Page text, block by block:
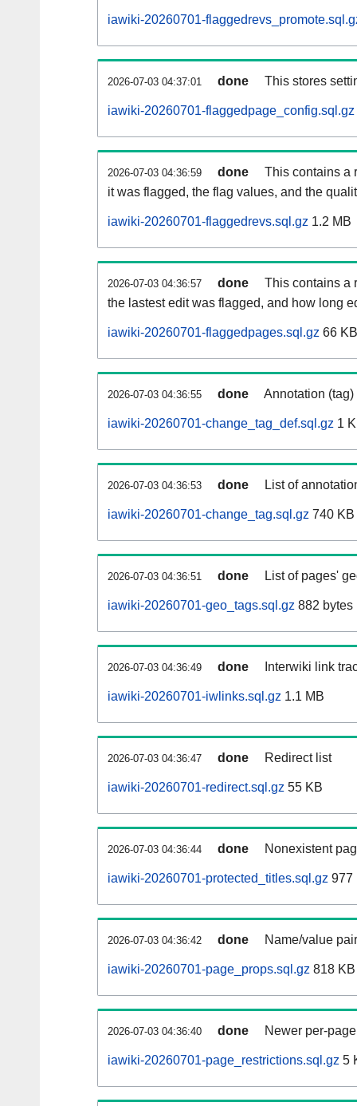
iawiki-20260701-
2026-07-03 04:37:01 done This stores
iawiki-20260701-flaggedpage_config.sql.gz
2026-07-03 04:36:59 done
This contains a
it was flagged, the flag values, and the
iawiki-20260701-flaggedrevs.sql.gz 1.2 MB
2026-07-03 04:36:57 done
This contains a
the lastest edit was flagged, and how long
iawiki-20260701-flaggedpages.sql.gz 66 KB
2026-07-03 04:36:55 done Annotation
iawiki-20260701-change_tag_def.sql.gz 1
2026-07-03 04:36:53 done List of
iawiki-20260701-change_tag.sql.gz 740 KB
2026-07-03 04:36:51 done List of pages'
iawiki-20260701-geo_tags.sql.gz 882 bytes
2026-07-03 04:36:49 done Interwiki link
iawiki-20260701-iwlinks.sql.gz 1.1 MB
2026-07-03 04:36:47 done Redirect list
iawiki-20260701-redirect.sql.gz 55 KB
2026-07-03 04:36:44 done Nonexistent
iawiki-20260701-protected_titles.sql.gz 977
2026-07-03 04:36:42 done Name/value
iawiki-20260701-page_props.sql.gz 818 KB
2026-07-03 04:36:40 done Newer per-
iawiki-20260701-page_restrictions.sql.gz 5